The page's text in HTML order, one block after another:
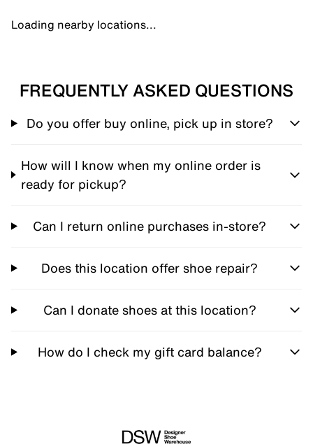
Loading nearby locations...
FREQUENTLY ASKED QUESTIONS
Do you offer buy online, pick up in store?
How will I know when my online order is
ready for pickup?
Can I return online purchases in-store?
Does this location offer shoe repair?
Can I donate shoes at this location?
How do I check my gift card balance?